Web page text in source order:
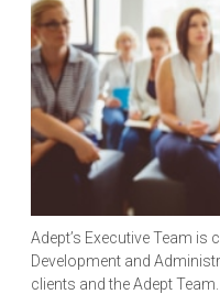
Adept’s Executive Team
Development and
clients and the Adept